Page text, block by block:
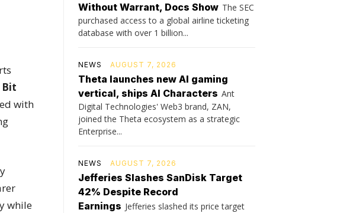
Bit
with
while
Without Warrant, Docs Show The SEC
purchased access to a global airline ticketing
database with over 1 billion...
NEWS AUGUST 7, 2026
Theta launches new AI gaming
vertical, ships AI Characters Ant
Digital Technologies' Web3 brand, ZAN,
joined the Theta ecosystem as a strategic
Enterprise...
NEWS AUGUST 7, 2026
Jefferies Slashes SanDisk Target
42% Despite Record
Earnings Jefferies slashed its price target